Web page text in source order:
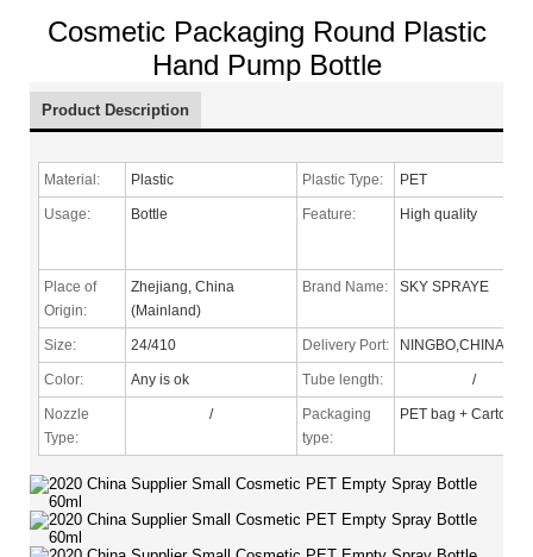
Cosmetic Packaging Round Plastic
Hand Pump Bottle
Product Description
Material: Plastic Plastic Type: PET
Usage: Bottle Feature: High quality
Place of
Origin:
Zhejiang, China
(Mainland)
Brand Name: SKY SPRAYE
Size: 24/410 Delivery Port: NINGBO,CHINA
Color: Any is ok Tube length: /
Nozzle
Type:
/
Packaging
type:
PET bag + Carton